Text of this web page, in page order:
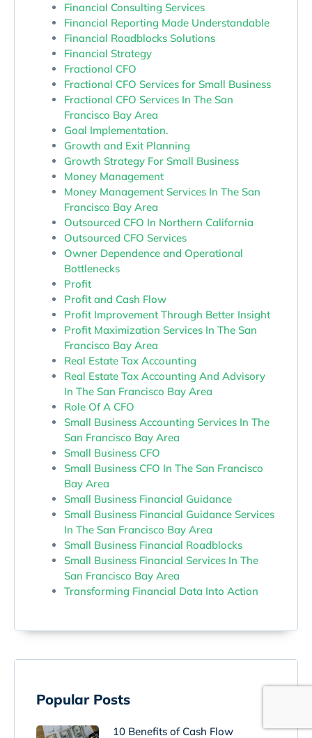
Financial Consulting Services
Financial Reporting Made Understandable
Financial Roadblocks Solutions
Financial Strategy
Fractional CFO
Fractional CFO Services for Small Business
Fractional CFO Services In The San
Francisco Bay Area
Goal Implementation.
Growth and Exit Planning
Growth Strategy For Small Business
Money Management
Money Management Services In The San
Francisco Bay Area
Outsourced CFO In Northern California
Outsourced CFO Services
Owner Dependence and Operational
Bottlenecks
Profit
Profit and Cash Flow
Profit Improvement Through Better Insight
Profit Maximization Services In The San
Francisco Bay Area
Real Estate Tax Accounting
Real Estate Tax Accounting And Advisory
In The San Francisco Bay Area
Role Of A CFO
Small Business Accounting Services In The
San Francisco Bay Area
Small Business CFO
Small Business CFO In The San Francisco
Bay Area
Small Business Financial Guidance
Small Business Financial Guidance Services
In The San Francisco Bay Area
Small Business Financial Roadblocks
Small Business Financial Services In The
San Francisco Bay Area
Transforming Financial Data Into Action
Popular Posts
10 Benefits of Cash Flow